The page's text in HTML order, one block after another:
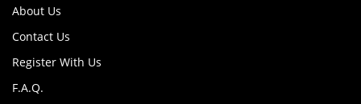
About Us
Contact Us
Register With Us
F.A.Q.